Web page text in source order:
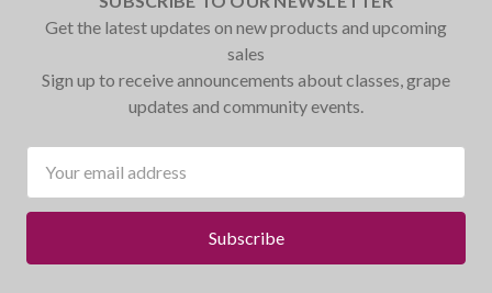
Get the latest updates on new products and upcoming
sales
Sign up to receive announcements about classes, grape
updates and community events.
Address